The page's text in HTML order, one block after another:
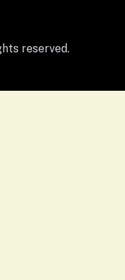
reserved.